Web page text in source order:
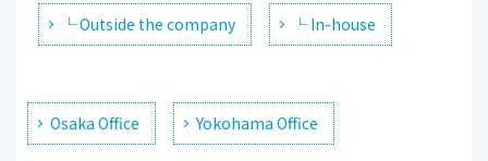
└ Outside the company └ In-house
Osaka Office Yokohama Office